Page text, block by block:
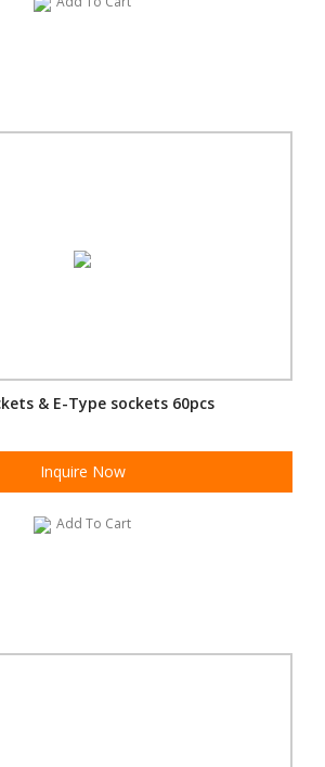
& E-Type sockets 60pcs
Inquire Now
Add To Cart